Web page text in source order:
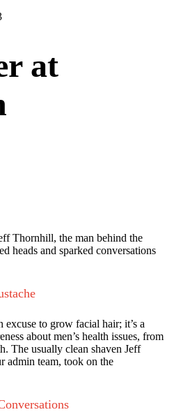
at
Thornhill, the man behind the
heads and sparked conversations
to grow facial hair; it’s a
about men’s health issues, from
The usually clean shaven Jeff
admin team, took on the